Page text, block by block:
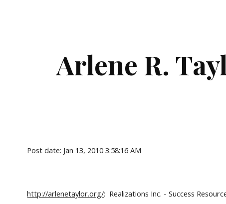
Arlene R.
Post date: Jan 13, 2010 3:58:16 AM
http://arlenetaylor.org/:  Realizations Inc. - Success